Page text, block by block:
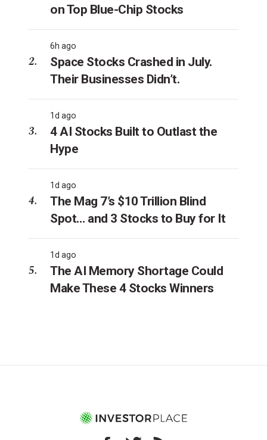
on Top Blue-Chip Stocks
6h ago
Space Stocks Crashed in July.
Their Businesses Didn’t.
1d ago
4 AI Stocks Built to Outlast the
Hype
1d ago
The Mag 7’s $10 Trillion Blind
Spot… and 3 Stocks to Buy for It
1d ago
The AI Memory Shortage Could
Make These 4 Stocks Winners